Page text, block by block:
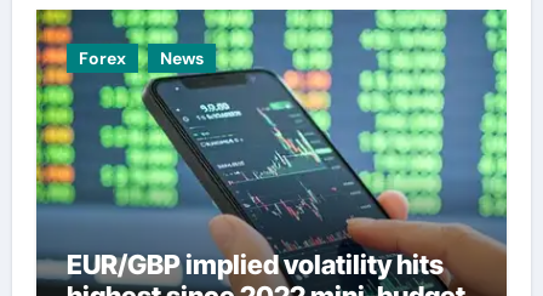
Forex News
EUR/GBP implied volatility hits